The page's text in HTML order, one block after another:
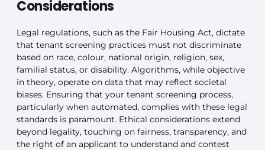
Considerations
Legal regulations, such as the Fair Housing Act, dictate
that tenant screening practices must not discriminate
based on race, colour, national origin, religion, sex,
familial status, or disability. Algorithms, while objective
in theory, operate on data that may reflect societal
biases. Ensuring that your tenant screening process,
particularly when automated, complies with these legal
standards is paramount. Ethical considerations extend
beyond legality, touching on fairness, transparency, and
the right of an applicant to understand and contest